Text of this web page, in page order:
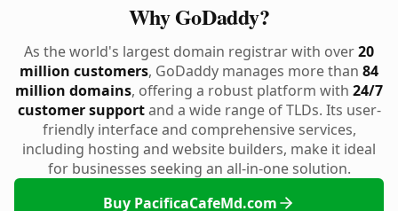
Why GoDaddy?
As the world's largest domain registrar with over20
million customers, GoDaddy manages more than 84
million domains, offering a robust platform with 24/7
customer supportand a wide range of TLDs. Its user-
friendly interface and comprehensive services,
including hosting and website builders, make it ideal
for businesses seeking an all-in-one solution.
Buy PacificaCafeMd.com